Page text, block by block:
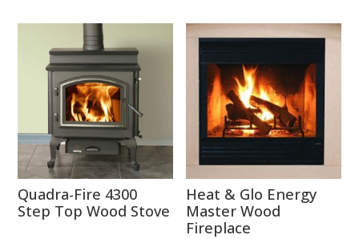
Quadra-Fire 4300
Step Top Wood Stove
Heat & Glo Energy
Master Wood
Fireplace